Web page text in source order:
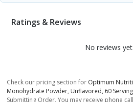
Ratings & Reviews
No reviews yet.
Check our pricing section for Optimum
Monohydrate Powder, Unflavored, 60
Submitting Order, You may receive phone